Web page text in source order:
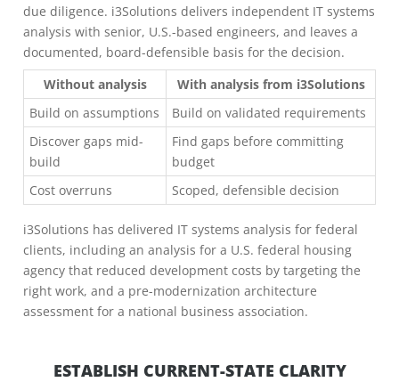
due diligence. i3Solutions delivers independent IT systems
analysis with senior, U.S.-based engineers, and leaves a
documented, board-defensible basis for the decision.
Without analysis
With analysis from i3Solutions
Build on assumptions
Build on validated requirements
Discover gaps mid-
build
Find gaps before committing
budget
Cost overruns
Scoped, defensible decision
i3Solutions has delivered IT systems analysis for federal
clients, including an analysis for a U.S. federal housing
agency that reduced development costs by targeting the
right work, and a pre-modernization architecture
assessment for a national business association.
ESTABLISH CURRENT-STATE CLARITY